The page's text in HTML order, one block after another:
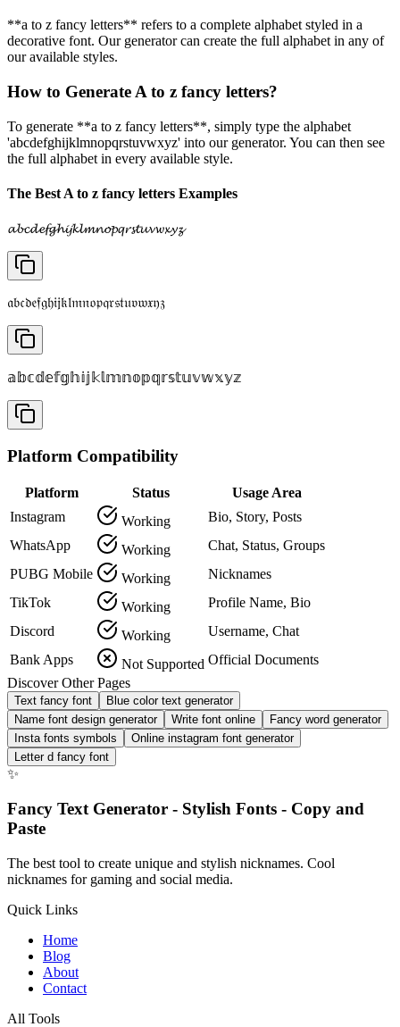
**a to z fancy letters** refers to a complete alphabet styled in a
decorative font. Our generator can create the full alphabet in any of
our available styles.
How to Generate A to z fancy letters?
To generate **a to z fancy letters**, simply type the alphabet
'abcdefghijklmnopqrstuvwxyz' into our generator. You can then see
the full alphabet in every available style.
The Best A to z fancy letters Examples
𝓪𝓫𝓬𝓭𝓮𝓯𝓰𝓱𝓲𝓳𝓴𝓵𝓶𝓷𝓸𝓹𝓺𝓻𝓼𝓽𝓾𝓿𝔀𝔁𝔂𝔃
𝔞𝔟𝔠𝔡𝔢𝔣𝔤𝔥𝔦𝔧𝔨𝔩𝔪𝔫𝔬𝔭𝔮𝔯𝔰𝔱𝔲𝔳𝔴𝔵𝔶𝔷
𝕒𝕓𝕔𝕕𝕖𝕗𝕘𝕙𝕚𝕛𝕜𝕝𝕞𝕟𝕠𝕡𝕢𝕣𝕤𝕥𝕦𝕧𝕨𝕩𝕪𝕫
Platform Compatibility
Platform Status
Usage Area
Instagram
Working
Bio, Story, Posts
WhatsApp
Working
Chat, Status, Groups
PUBG Mobile
Working
Nicknames
TikTok
Working
Profile Name, Bio
Discord
Working
Username, Chat
Bank Apps
Not Supported Official Documents
Discover Other Pages
Text fancy font
Blue color text generator
Name font design generator
Write font online
Fancy word generator
Insta fonts symbols
Online instagram font generator
Letter d fancy font
✨
Fancy Text Generator - Stylish Fonts - Copy and
Paste
The best tool to create unique and stylish nicknames. Cool
nicknames for gaming and social media.
Quick Links
Home
Blog
About
Contact
All Tools